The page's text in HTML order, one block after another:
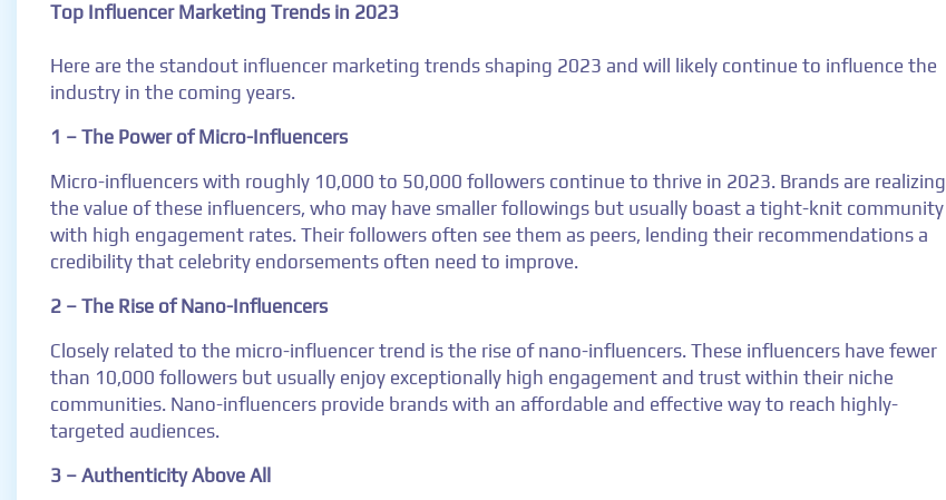
Top Influencer Marketing Trends in 2023
Here are the standout influencer marketing trends shaping 2023 and will likely continue to influence the
industry in the coming years.
1 – The Power of Micro-Influencers
Micro-influencers with roughly 10,000 to 50,000 followers continue to thrive in 2023. Brands are realizing
the value of these influencers, who may have smaller followings but usually boast a tight-knit community
with high engagement rates. Their followers often see them as peers, lending their recommendations a
credibility that celebrity endorsements often need to improve.
2 – The Rise of Nano-Influencers
Closely related to the micro-influencer trend is the rise of nano-influencers. These influencers have fewer
than 10,000 followers but usually enjoy exceptionally high engagement and trust within their niche
communities. Nano-influencers provide brands with an affordable and effective way to reach highly-
targeted audiences.
3 – Authenticity Above All